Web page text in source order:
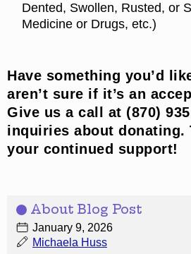
About Blog Post
January 9, 2026
Michaela Huss
Dented, Swollen, Rusted, or
Medicine or Drugs, etc.)
Have something you’d
aren’t sure if it’s an
Give us a call at (870)
inquiries about donating.
your continued support!